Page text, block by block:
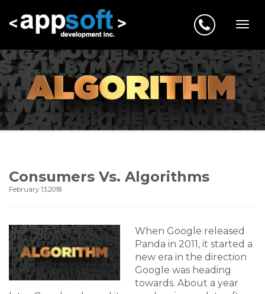
Consumers Vs. Algorithms
February 13,2018
When Google released
Panda in 2011, it started a
new era in the direction
Google was heading
towards. About a year